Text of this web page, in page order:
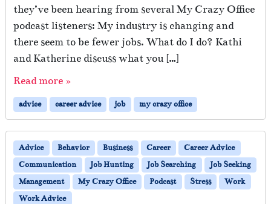
they’ve been hearing from several My Crazy Office
podcast listeners: My industry is changing and
there seem to be fewer jobs. What do I do? Kathi
and Katherine discuss what you […]
Read more »
advice career advice job my crazy office
Advice Behavior Business Career
Career Advice
Communication
Job Hunting Job Searching
Job Seeking
Management
My Crazy Office Podcast Stress
Work
Work Advice